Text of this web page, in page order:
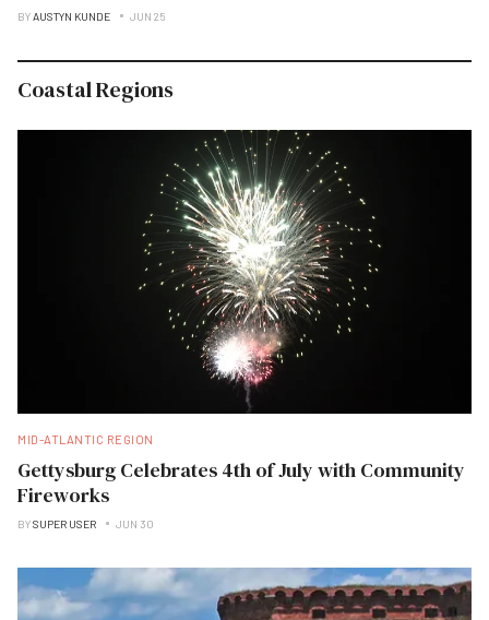
BYAUSTYN KUNDE JUN 25
Coastal Regions
MID-ATLANTIC REGION
Gettysburg Celebrates 4th of July with Community
Fireworks
BYSUPER USER JUN 30